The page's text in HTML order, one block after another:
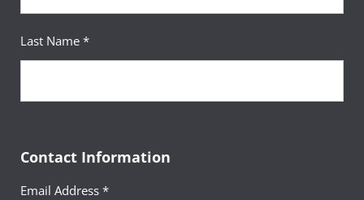
Verlincia Green, MS
Last Name *
Contact Information
Email Address *